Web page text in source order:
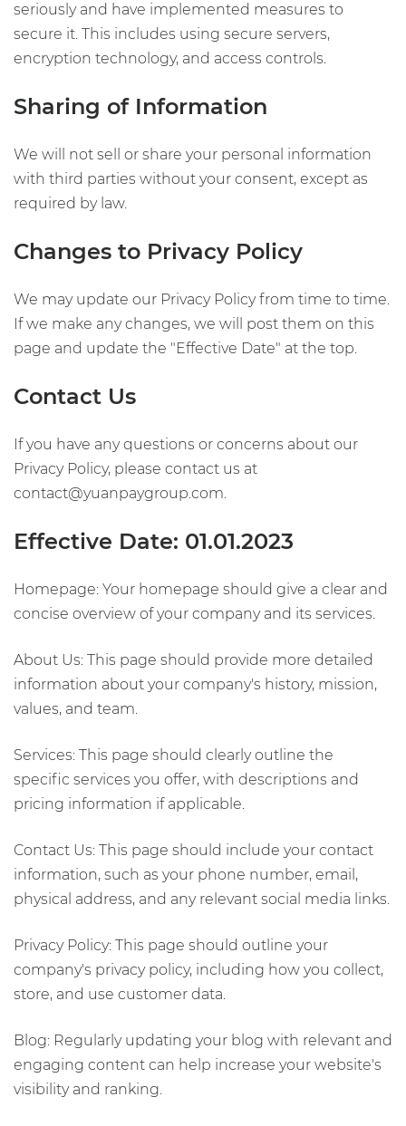
seriously and have implemented measures to
secure it. This includes using secure servers,
encryption technology, and access controls.
Sharing of Information
We will not sell or share your personal information
with third parties without your consent, except as
required by law.
Changes to Privacy Policy
We may update our Privacy Policy from time to time.
If we make any changes, we will post them on this
page and update the "Effective Date" at the top.
Contact Us
If you have any questions or concerns about our
Privacy Policy, please contact us at
contact@yuanpaygroup.com.
Effective Date: 01.01.2023
Homepage: Your homepage should give a clear and
concise overview of your company and its services.
About Us: This page should provide more detailed
information about your company's history, mission,
values, and team.
Services: This page should clearly outline the
specific services you offer, with descriptions and
pricing information if applicable.
Contact Us: This page should include your contact
information, such as your phone number, email,
physical address, and any relevant social media links.
Privacy Policy: This page should outline your
company's privacy policy, including how you collect,
store, and use customer data.
Blog: Regularly updating your blog with relevant and
engaging content can help increase your website's
visibility and ranking.